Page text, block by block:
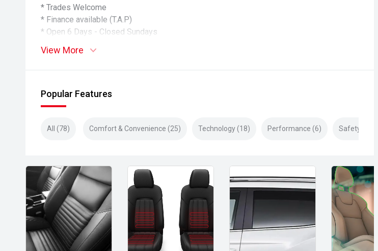
* Trades Welcome
* Finance available (T.A.P)
* Open 6 Days - Closed Sundays
View More
Popular Features
All (78) Comfort & Convenience (25) Technology (18) Performance (6) Safety &